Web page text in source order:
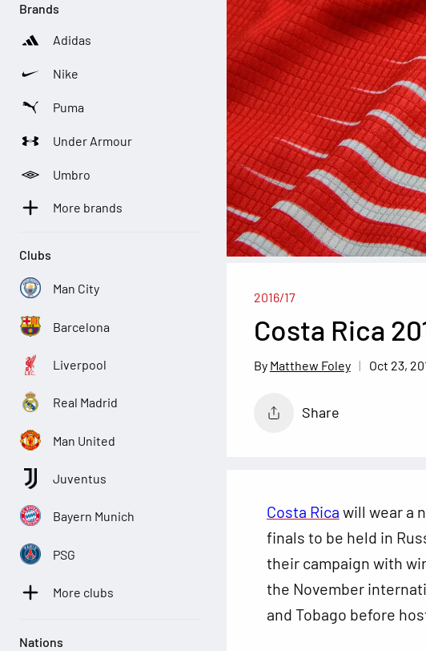
2016/17
Costa Rica
Matthew Foley Oct 23,
Share
Costa Rica will wear a
finals to be held in
their campaign with
the November
and Tobago before
Brands
Adidas
Nike
Puma
Under Armour
Umbro
More brands
Clubs
Man City
Barcelona
Liverpool
Real Madrid
Man United
Juventus
Bayern Munich
PSG
More clubs
Nations